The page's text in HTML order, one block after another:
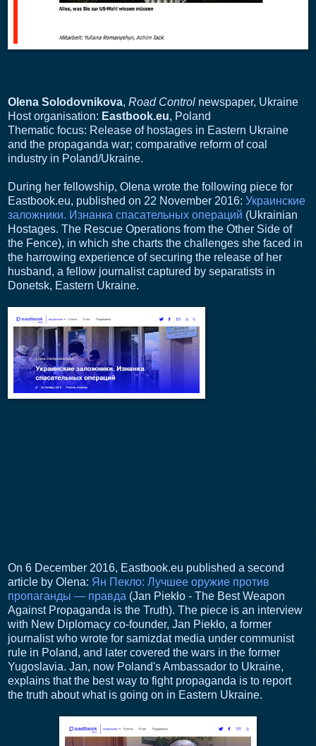
Olena Solodovnikova, Road Control newspaper, Ukraine
Host organisation: Eastbook.eu, Poland
Thematic focus: Release of hostages in Eastern Ukraine
and the propaganda war; comparative reform of coal
industry in Poland/Ukraine.
During her fellowship, Olena wrote the following piece for
Eastbook.eu, published on 22 November 2016: Украинские
заложники. Изнанка спасательных операций (Ukrainian
Hostages. The Rescue Operations from the Other Side of
the Fence), in which she charts the challenges she faced in
the harrowing experience of securing the release of her
husband, a fellow journalist captured by separatists in
Donetsk, Eastern Ukraine.
On 6 December 2016, Eastbook.eu published a second
article by Olena: Ян Пекло: Лучшее оружие против
пропаганды — правда (Jan Piekło - The Best Weapon
Against Propaganda is the Truth). The piece is an interview
with New Diplomacy co-founder, Jan Piekło, a former
journalist who wrote for samizdat media under communist
rule in Poland, and later covered the wars in the former
Yugoslavia. Jan, now Poland's Ambassador to Ukraine,
explains that the best way to fight propaganda is to report
the truth about what is going on in Eastern Ukraine.